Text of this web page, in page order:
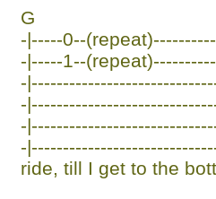
G
-|-----0--
-|-----1--
-
-
-
-
ride, till I get to the